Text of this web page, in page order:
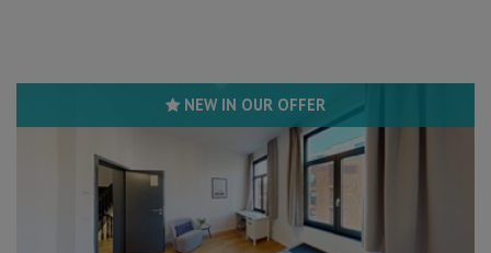
NEW IN OUR OFFER